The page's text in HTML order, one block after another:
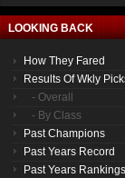
LOOKING BACK
How They Fared
Results Of Wkly
- Overall
- By Class
Past Champions
Past Years Record
Past Years Rankings